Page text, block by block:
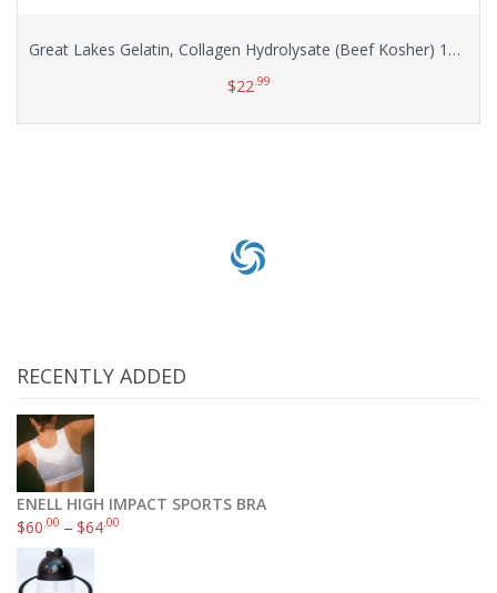
Great Lakes Gelatin, Collagen Hydrolysate (Beef Kosher) 16-Ounce
$22.99
RECENTLY ADDED
ENELL HIGH IMPACT SPORTS BRA
$60.00 –$64.00